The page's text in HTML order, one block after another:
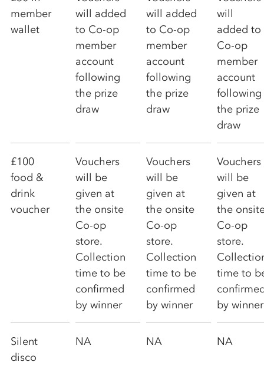
member
wallet
will added
to Co-op
member
account
following
the prize
draw
will added
to Co-op
member
account
following
the prize
draw
will
added to
Co-op
member
account
following
the prize
draw
£100
food &
drink
voucher
Vouchers
will be
given at
the onsite
Co-op
store.
Collection
time to be
confirmed
by winner
Vouchers
will be
given at
the onsite
Co-op
store.
Collection
time to be
confirmed
by winner
Vouchers
will be
given at
the
Co-op
store.
time to
by winner
Silent
disco
NA NA NA